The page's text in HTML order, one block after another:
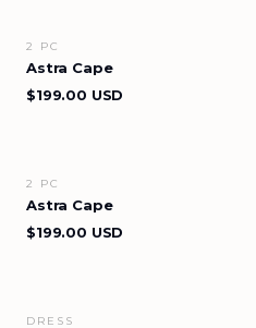
2 PC
Astra Cape
$199.00 USD
2 PC
Astra Cape
$199.00 USD
DRESS